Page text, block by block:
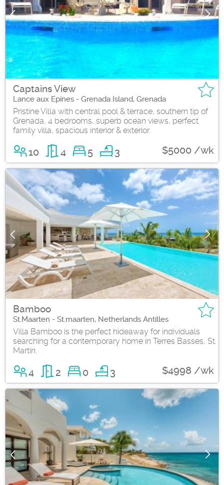
Captains View
Lance aux Epines - Grenada Island, Grenada
Pristine Villa with central pool & terrace, southern tip of
Grenada, 4 bedrooms, superb ocean views, perfect
family villa, spacious interior & exterior.
10 4 5 3 $5000 /wk
Bamboo
St.Maarten - St.maarten, Netherlands Antilles
Villa Bamboo is the perfect hideaway for individuals
searching for a contemporary home in Terres Basses, St.
Martin.
4 2 0 3 $4998 /wk